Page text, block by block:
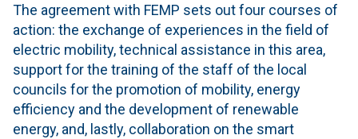
The agreement with FEMP sets out four courses of
action: the exchange of experiences in the field of
electric mobility, technical assistance in this area,
support for the training of the staff of the local
councils for the promotion of mobility, energy
efficiency and the development of renewable
energy, and, lastly, collaboration on the smart